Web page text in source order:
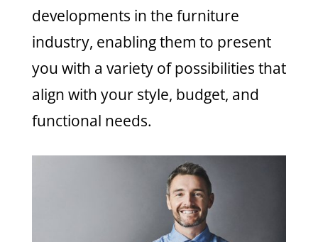
developments in the furniture
industry, enabling them to present
you with a variety of possibilities that
align with your style, budget, and
functional needs.